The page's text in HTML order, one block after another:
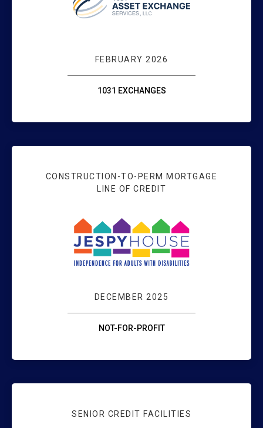
FEBRUARY 2026
1031 EXCHANGES
CONSTRUCTION-TO-PERM MORTGAGE
LINE OF CREDIT
DECEMBER 2025
NOT-FOR-PROFIT
SENIOR CREDIT FACILITIES